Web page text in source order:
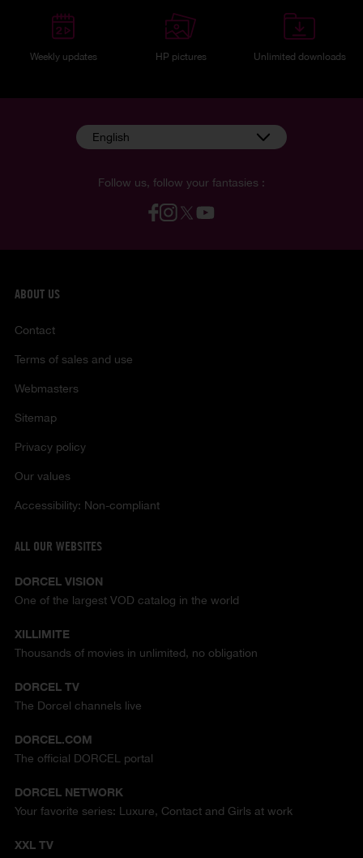
Weekly updates HP pictures Unlimited downloads
Follow us, follow your fantasies :
English
ABOUT US
Contact
Terms of sales and use
Webmasters
Sitemap
Privacy policy
Our values
Accessibility: Non-compliant
ALL OUR WEBSITES
DORCEL VISION
One of the largest VOD catalog in the world
XILLIMITE
Thousands of movies in unlimited, no obligation
DORCEL TV
The Dorcel channels live
DORCEL.COM
The official DORCEL portal
DORCEL NETWORK
Your favorite series: Luxure, Contact and Girls at work
XXL TV